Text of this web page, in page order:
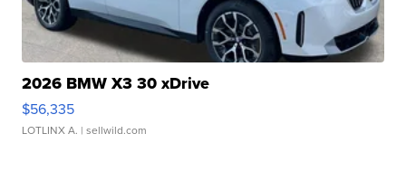
2026 BMW X3 30 xDrive
$56,335
LOTLINX A. | sellwild.com